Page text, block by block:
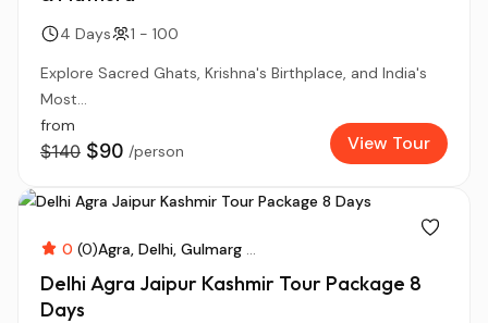
4 Days
1 - 100
Explore Sacred Ghats, Krishna's Birthplace, and India's
Most...
from
$140 $90 /person View Tour
0 (0)Agra Delhi Gulmarg ...
Delhi Agra Jaipur Kashmir Tour Package 8
Days